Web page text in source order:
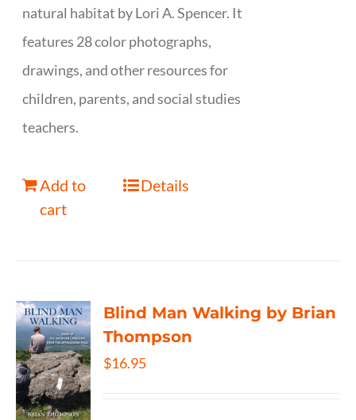
natural habitat by Lori A. Spencer. It
features 28 color photographs,
drawings, and other resources for
children, parents, and social studies
teachers.
Add to
cart
Details
Blind Man Walking by Brian
Thompson
$16.95